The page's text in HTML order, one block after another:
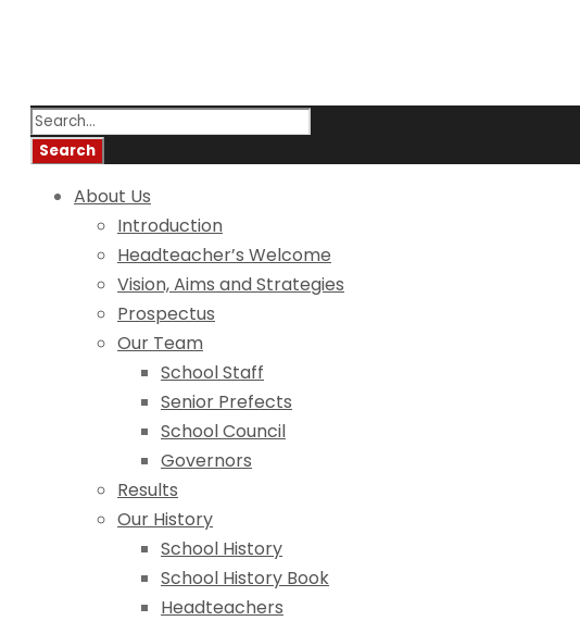
About Us
Introduction
Headteacher’s Welcome
Vision, Aims and Strategies
Prospectus
Our Team
School Staff
Senior Prefects
School Council
Governors
Results
Our History
School History
School History Book
Headteachers